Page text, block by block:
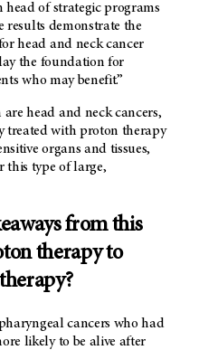
of strategic programs
results demonstrate the
head and neck cancer
the foundation for
who may benefit.”
head and neck cancers,
treated with proton therapy
organs and tissues,
this type of large,
from this
therapy to
cancers who had
likely to be alive after